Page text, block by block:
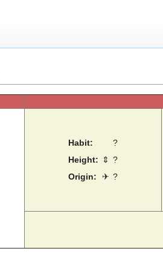
Habit:
?
Height:
⇕ ?
Origin:
✈ ?